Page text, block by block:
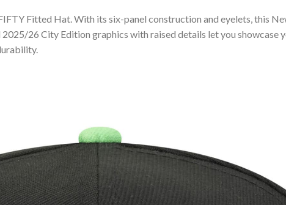
Fitted Hat. With its six-panel construction and eyelets, this
26 City Edition graphics with raised details let you showcase